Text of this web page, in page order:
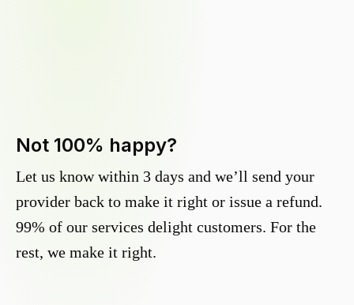
Not 100% happy?
Let us know within 3 days and we’ll send your
provider back to make it right or issue a refund.
99% of our services delight customers. For the
rest, we make it right.